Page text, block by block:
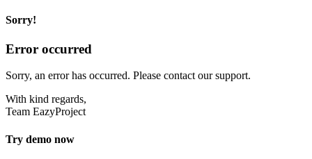
Sorry!
Error occurred
Sorry, an error has occurred. Please contact our support.
With kind regards,
Team EazyProject
Try demo now